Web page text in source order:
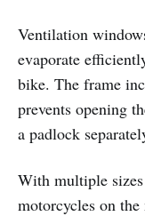
Ventilation
evaporate
bike. The frame
prevents opening
a padlock
With multiple
motorcycles on